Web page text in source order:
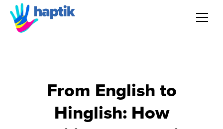
From English to
Hinglish: How